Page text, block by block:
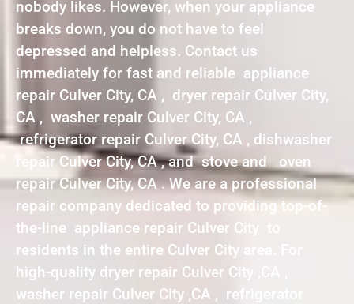
nobody likes. However, when your appliance
breaks down, you do not have to feel
depressed and helpless. Contact us
immediately for fast and reliable appliance
repair Culver City, CA , dryer repair Culver City,
CA , washer repair Culver City, CA ,
refrigerator repair Culver City, CA , dishwasher
repair Culver City, CA , and stove and oven
repair Culver City, CA . We are a professional
repair company dedicated to providing top-of-
the-line appliance repair Culver City to
residents in the entire Culver City area. For
high-quality dryer repair Culver City ,CA ,
washer repair Culver City ,CA , refrigerator